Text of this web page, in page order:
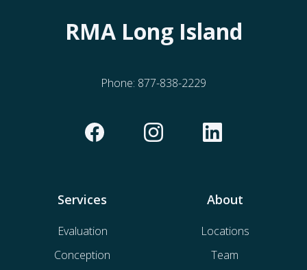
RMA Long Island
Phone: 877-838-2229
Services
Evaluation
Conception
About
Locations
Team